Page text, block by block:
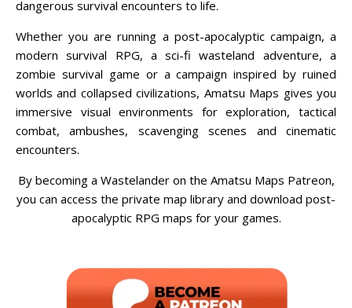
dangerous survival encounters to life.
Whether you are running a post-apocalyptic campaign, a
modern survival RPG, a sci-fi wasteland adventure, a
zombie survival game or a campaign inspired by ruined
worlds and collapsed civilizations, Amatsu Maps gives you
immersive visual environments for exploration, tactical
combat, ambushes, scavenging scenes and cinematic
encounters.
By becoming a Wastelander on the Amatsu Maps Patreon,
you can access the private map library and download post-
apocalyptic RPG maps for your games.